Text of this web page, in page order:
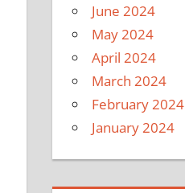
June 2024
May 2024
April 2024
March 2024
February 2024
January 2024